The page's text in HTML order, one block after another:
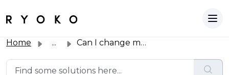
Home ... Can I change my delivery address?